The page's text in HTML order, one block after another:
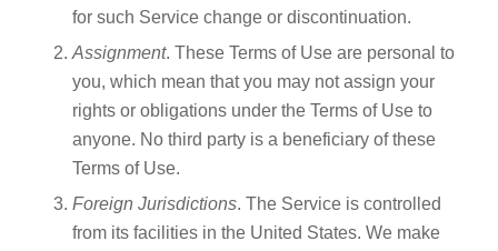
for such Service change or discontinuation.
Assignment. These Terms of Use are personal to
you, which mean that you may not assign your
rights or obligations under the Terms of Use to
anyone. No third party is a beneficiary of these
Terms of Use.
Foreign Jurisdictions. The Service is controlled
from its facilities in the United States. We make